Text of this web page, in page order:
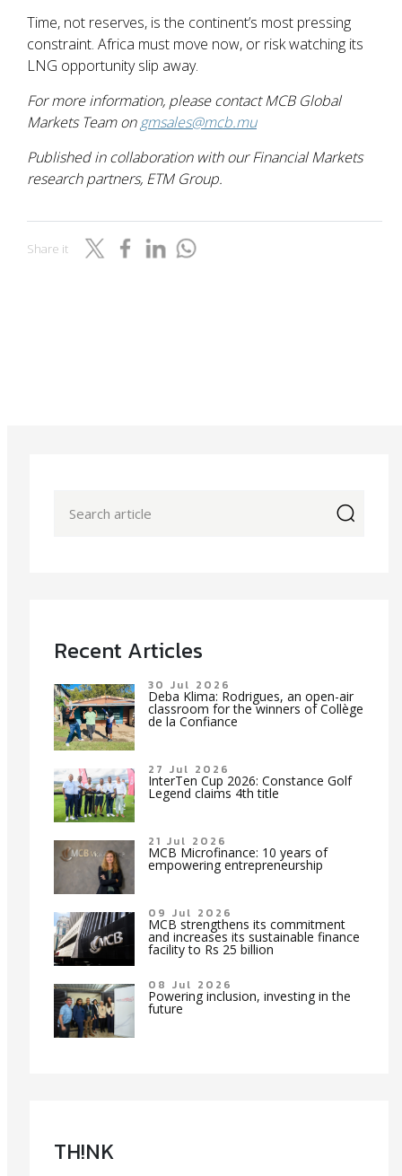
Time, not reserves, is the continent’s most pressing
constraint. Africa must move now, or risk watching its
LNG opportunity slip away.
For more information, please contact MCB Global
Markets Team ongmsales@mcb.mu
Published in collaboration with our Financial Markets
research partners, ETM Group.
Share it
Recent Articles
30 Jul 2026
Deba Klima: Rodrigues, an open-air
classroom for the winners of Collège
de la Confiance
27 Jul 2026
InterTen Cup 2026: Constance Golf
Legend claims 4th title
21 Jul 2026
MCB Microfinance: 10 years of
empowering entrepreneurship
09 Jul 2026
MCB strengthens its commitment
and increases its sustainable finance
facility to Rs 25 billion
08 Jul 2026
Powering inclusion, investing in the
future
TH!NK